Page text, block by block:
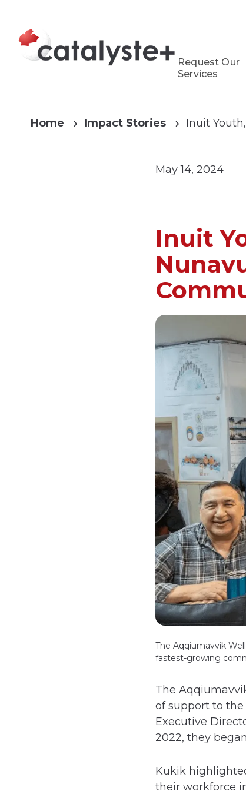
Request Our
Services
Home Impact Stories Inuit
May 14, 2024
Inuit
The Aqqiumavvik
fastest-growing
The
of support to
Executive
2022, they
Kukik
their workforce